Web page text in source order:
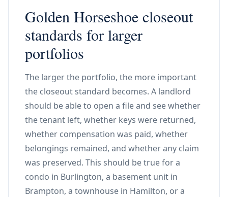
Golden Horseshoe closeout
standards for larger
portfolios
The larger the portfolio, the more important
the closeout standard becomes. A landlord
should be able to open a file and see whether
the tenant left, whether keys were returned,
whether compensation was paid, whether
belongings remained, and whether any claim
was preserved. This should be true for a
condo in Burlington, a basement unit in
Brampton, a townhouse in Hamilton, or a